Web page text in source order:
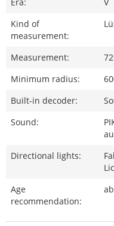
Kind of
measurement:
Measurement:
Minimum radius:
Built-in decoder:
Sound:
Directional lights:
Age
recommendation: